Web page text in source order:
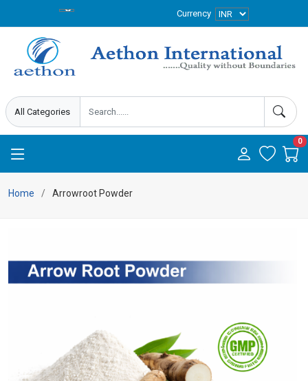
Currency
0
Home Arrowroot Powder